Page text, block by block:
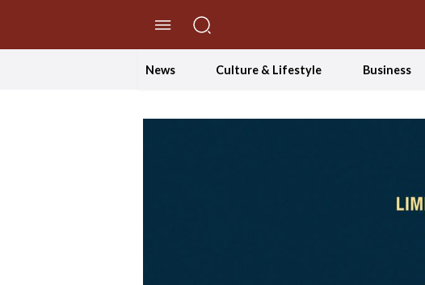
News Culture & Lifestyle Business